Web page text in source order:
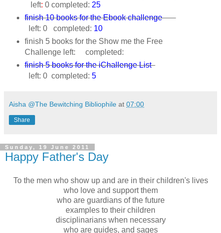
left: 0 completed: 25
finish 10 books for the Ebook challenge
left: 0 completed: 10
finish 5 books for the Show me the Free
Challenge left: completed:
finish 5 books for the iChallenge List
left: 0 completed: 5
Aisha @The Bewitching Bibliophile at 07:00
Share
Sunday, 19 June 2011
Happy Father's Day
To the men who show up and are in their children's lives
who love and support them
who are guardians of the future
examples to their children
disciplinarians when necessary
who are guides, and sages